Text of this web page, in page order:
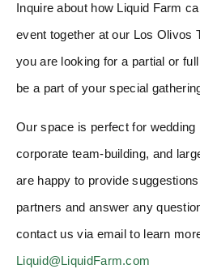
Inquire about how Liquid Farm
event together at our Los Olivos
you are looking for a partial or
be a part of your special
Our space is perfect for wedding
corporate team-building, and
are happy to provide
partners and answer any
contact us via email to learn
Liquid@LiquidFarm.com